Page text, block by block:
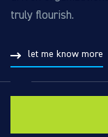
truly flourish.
let me know more